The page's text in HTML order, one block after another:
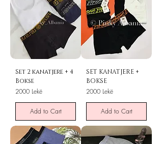
Set 2 kanatjere + 4
Bokse
Price
2000 Lekë
Add to Cart
SET KANATJERE +
BOKSE
Price
2000 Lekë
Add to Cart